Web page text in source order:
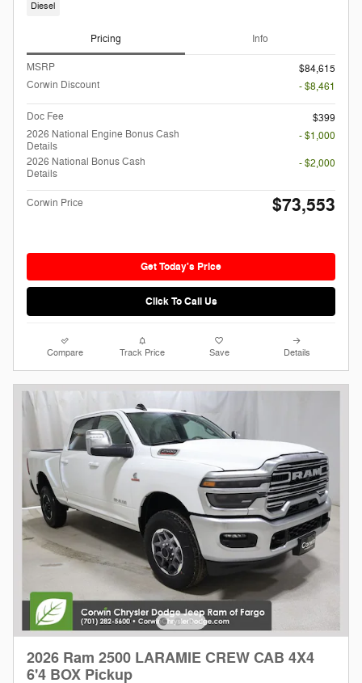
Diesel
Pricing Info
MSRP
$84,615
Corwin Discount
- $8,461
Doc Fee
$399
2026 National Engine Bonus Cash
Details
- $1,000
2026 National Bonus Cash
Details
- $2,000
Corwin Price $73,553
Get Today's Price
Click To Call Us
Compare Track Price Save Details
2026 Ram 2500 LARAMIE CREW CAB 4X4
6'4 BOX Pickup